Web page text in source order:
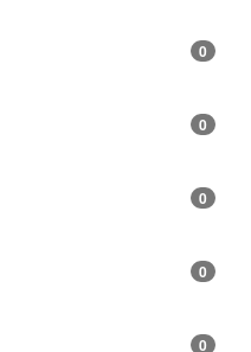
0
0
0
0
0